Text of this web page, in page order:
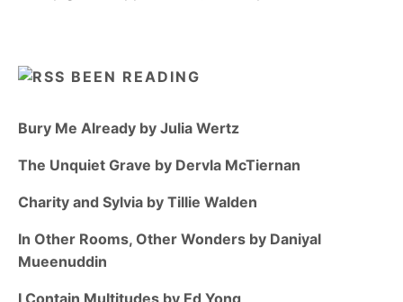
BEEN READING
Bury Me Already by Julia Wertz
The Unquiet Grave by Dervla McTiernan
Charity and Sylvia by Tillie Walden
In Other Rooms, Other Wonders by Daniyal
Mueenuddin